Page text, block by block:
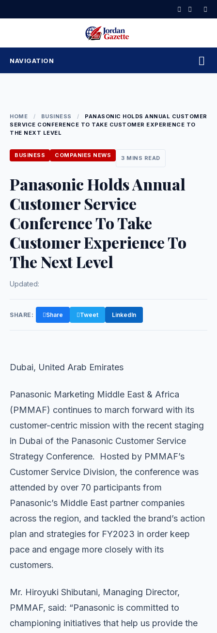
to
NAVIGATION
HOME / BUSINESS /
PANASONIC HOLDS ANNUAL CUSTOMER
SERVICE CONFERENCE TO TAKE CUSTOMER EXPERIENCE TO
THE NEXT LEVEL
BUSINESS COMPANIES NEWS 3 MINS READ
Panasonic Holds Annual
Customer Service
Conference To Take
Customer Experience To
The Next Level
Updated:
SHARE: Share Tweet LinkedIn
Dubai, United Arab Emirates
Panasonic Marketing Middle East & Africa
(PMMAF) continues to march forward with its
customer-centric mission with the recent staging
in Dubai of the Panasonic Customer Service
Strategy Conference. Hosted by PMMAF’s
Customer Service Division, the conference was
attended by over 70 participants from
Panasonic’s Middle East partner companies
across the region, and tackled the brand’s action
plan and strategies for FY2023 in order keep
pace and engage more closely with its
customers.
Mr. Hiroyuki Shibutani, Managing Director,
PMMAF, said: “Panasonic is committed to
championing initiatives that help us provide the